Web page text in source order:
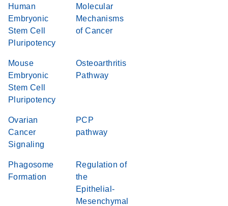
Human
Embryonic
Stem Cell
Pluripotency
Molecular
Mechanisms
of Cancer
Mouse
Embryonic
Stem Cell
Pluripotency
Osteoarthritis
Pathway
Ovarian
Cancer
Signaling
PCP
pathway
Phagosome
Formation
Regulation of
the
Epithelial-
Mesenchymal